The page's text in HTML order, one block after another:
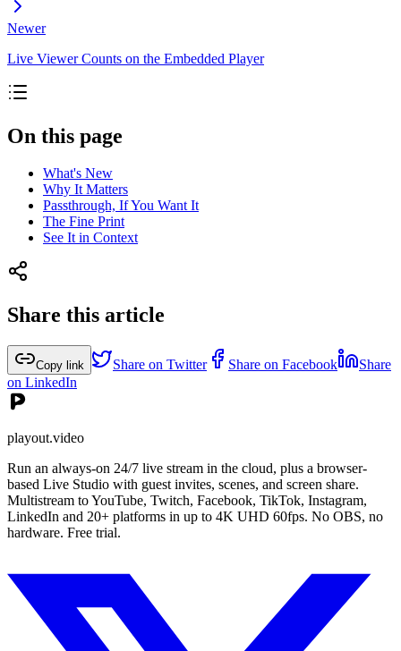
Newer
Live Viewer Counts on the Embedded Player
On this page
What's New
Why It Matters
Passthrough, If You Want It
The Fine Print
See It in Context
Share this article
Copy link Share on Twitter Share on Facebook
Share
on LinkedIn
playout.video
Run an always-on 24/7 live stream in the cloud, plus a browser-
based Live Studio with guest invites, scenes, and screen share.
Multistream to YouTube, Twitch, Facebook, TikTok, Instagram,
LinkedIn and 20+ platforms in up to 4K UHD 60fps. No OBS, no
hardware. Free trial.